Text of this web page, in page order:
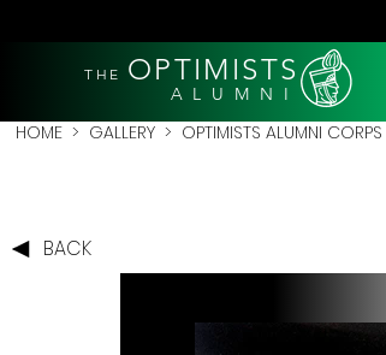
THE OPTIMISTS
A L U M N I
HOME > GALLERY > OPTIMISTS ALUMNI CORPS
BACK